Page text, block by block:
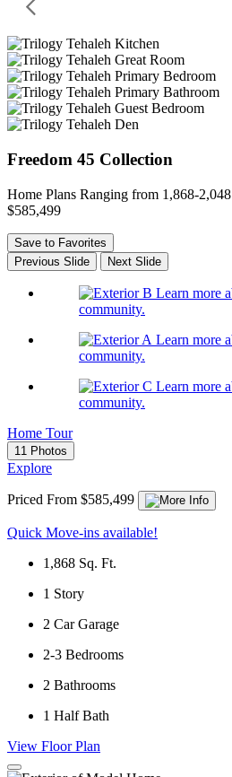
Freedom 45 Collection
Home Plans Ranging from 1,868-
$585,499
Save to Favorites
Previous Slide
Next Slide
Learn more
community.
Learn more
community.
Learn more
community.
Home Tour
11 Photos
Explore
Priced From $585,499
Quick Move-ins available!
1,868 Sq. Ft.
1 Story
2 Car Garage
2-3 Bedrooms
2 Bathrooms
1 Half Bath
View Floor Plan